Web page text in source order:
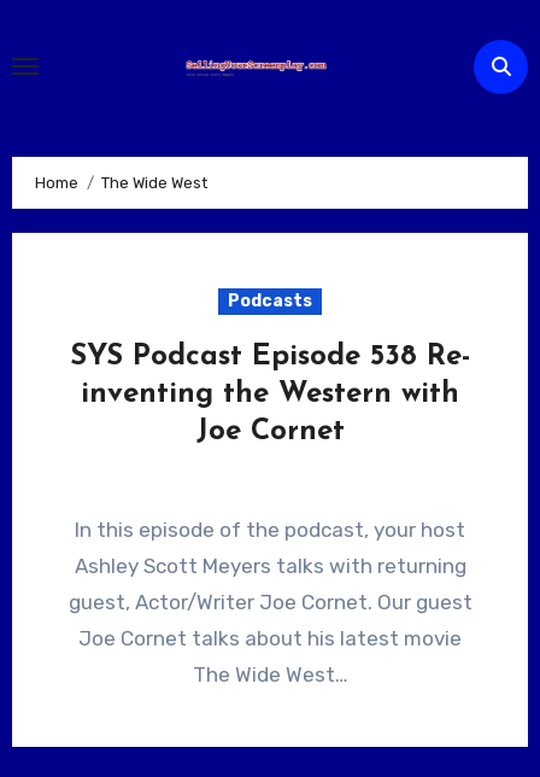
content
Home The Wide West
Podcasts
SYS Podcast Episode 538 Re-
inventing the Western with
Joe Cornet
In this episode of the podcast, your host
Ashley Scott Meyers talks with returning
guest, Actor/Writer Joe Cornet. Our guest
Joe Cornet talks about his latest movie
The Wide West…